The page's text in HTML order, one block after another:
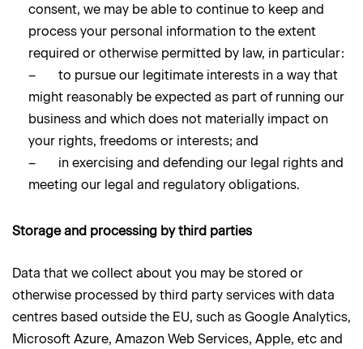
consent, we may be able to continue to keep and
process your personal information to the extent
required or otherwise permitted by law, in particular:
– to pursue our legitimate interests in a way that
might reasonably be expected as part of running our
business and which does not materially impact on
your rights, freedoms or interests; and
– in exercising and defending our legal rights and
meeting our legal and regulatory obligations.
Storage and processing by third parties
Data that we collect about you may be stored or
otherwise processed by third party services with data
centres based outside the EU, such as Google Analytics,
Microsoft Azure, Amazon Web Services, Apple, etc and